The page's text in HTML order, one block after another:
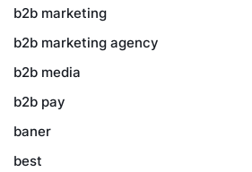
b2b marketing
b2b marketing agency
b2b media
b2b pay
baner
best